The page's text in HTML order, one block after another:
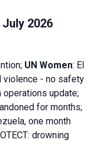
2026
UN Women: El
violence - no safety
operations update;
for months;
one month
drowning